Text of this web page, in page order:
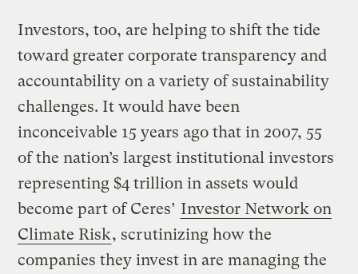
Investors, too, are helping to shift the tide
toward greater corporate transparency and
accountability on a variety of sustainability
challenges. It would have been
inconceivable 15 years ago that in 2007, 55
of the nation’s largest institutional investors
representing $4 trillion in assets would
become part of Ceres’ Investor Network on
Climate Risk, scrutinizing how the
companies they invest in are managing the